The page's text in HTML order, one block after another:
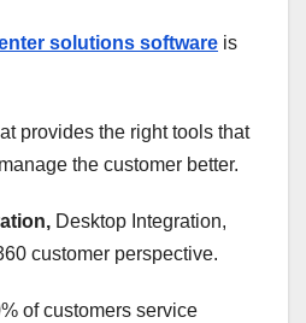
solutions software is
provides the right tools that
the customer better.
Desktop Integration,
customer perspective.
of customers service